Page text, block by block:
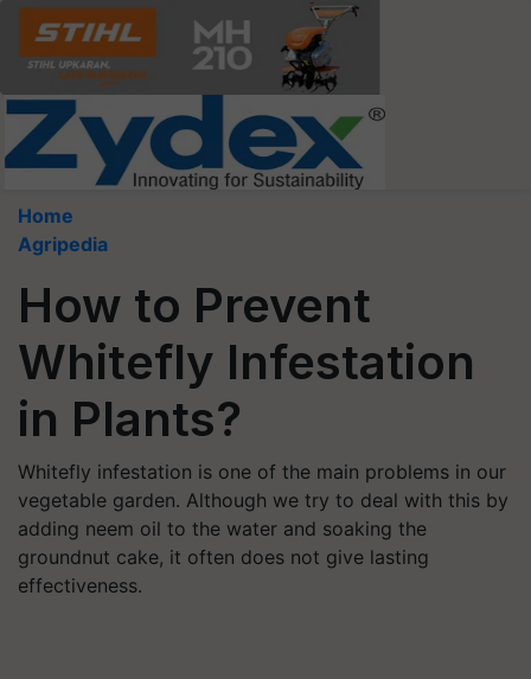
Home
Agripedia
How to Prevent
Whitefly Infestation
in Plants?
Whitefly infestation is one of the main problems in our
vegetable garden. Although we try to deal with this by
adding neem oil to the water and soaking the
groundnut cake, it often does not give lasting
effectiveness.